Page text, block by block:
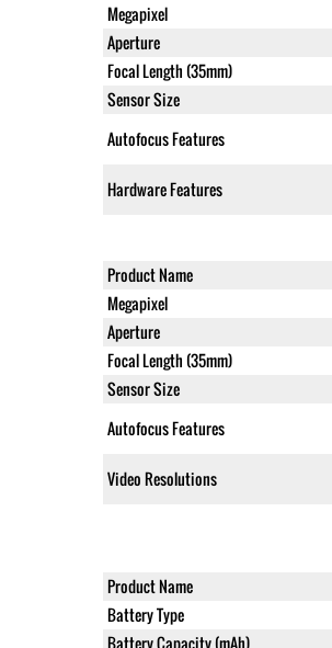
Megapixel
Aperture
Focal Length (35mm)
Sensor Size
Autofocus Features
Hardware Features
Product Name
Megapixel
Aperture
Focal Length (35mm)
Sensor Size
Autofocus Features
Video Resolutions
Product Name
Battery Type
Battery Capacity (mAh)